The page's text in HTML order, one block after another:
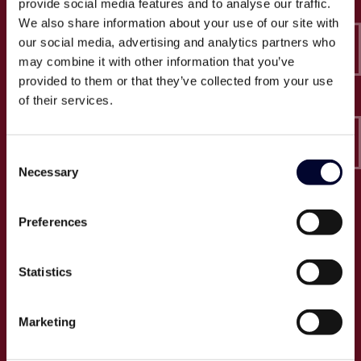
provide social media features and to analyse our traffic.
We also share information about your use of our site with
our social media, advertising and analytics partners who
may combine it with other information that you’ve
provided to them or that they’ve collected from your use
of their services.
Selection
Necessary
Preferences
Statistics
Marketing
Epico-IT A/S
Borupvang 2C, 2. sal
2750 Ballerup
CVR: 32466249
T:+45 30 52 30 50
E:info@epico.dk
Events